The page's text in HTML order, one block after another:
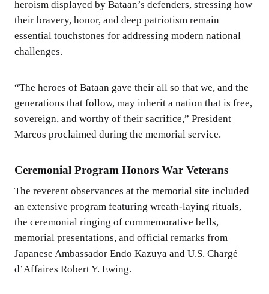
heroism displayed by Bataan’s defenders, stressing how
their bravery, honor, and deep patriotism remain
essential touchstones for addressing modern national
challenges.
“The heroes of Bataan gave their all so that we, and the
generations that follow, may inherit a nation that is free,
sovereign, and worthy of their sacrifice,” President
Marcos proclaimed during the memorial service.
Ceremonial Program Honors War Veterans
The reverent observances at the memorial site included
an extensive program featuring wreath-laying rituals,
the ceremonial ringing of commemorative bells,
memorial presentations, and official remarks from
Japanese Ambassador Endo Kazuya and U.S. Chargé
d’Affaires Robert Y. Ewing.